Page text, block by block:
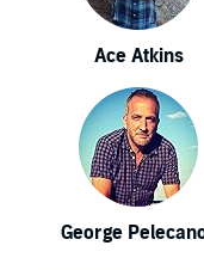
Ace Atkins
George